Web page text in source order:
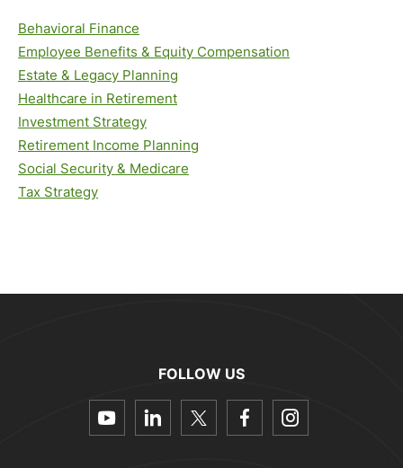
Behavioral Finance
Employee Benefits & Equity Compensation
Estate & Legacy Planning
Healthcare in Retirement
Investment Strategy
Retirement Income Planning
Social Security & Medicare
Tax Strategy
FOLLOW US
dashicons-
youtube
dashicons-
linkedin
dashicons-
twitter
dashicons-
facebook-instagram